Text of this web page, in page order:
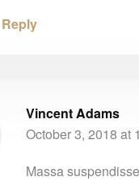
Reply
Vincent Adams
October 3, 2018 at
Massa